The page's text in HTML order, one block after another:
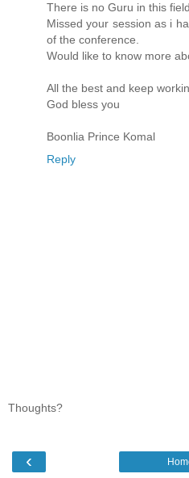
There is no Guru in this
Missed your session as i
of the conference.
Would like to know more
All the best and keep
God bless you
Boonlia Prince Komal
Reply
Thoughts?
‹